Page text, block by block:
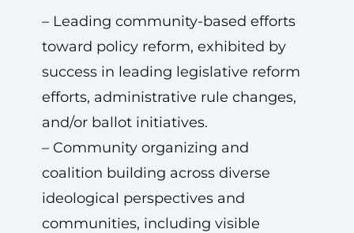
– Leading community-based efforts
toward policy reform, exhibited by
success in leading legislative reform
efforts, administrative rule changes,
and/or ballot initiatives.
– Community organizing and
coalition building across diverse
ideological perspectives and
communities, including visible